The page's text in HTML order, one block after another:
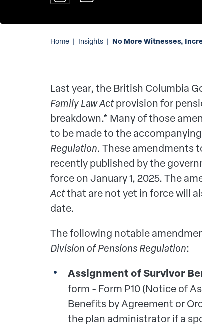
Home | Insights | No More Witnesses,
Last year, the British Columbia
Family Law Actprovision for
breakdown.* Many of those
to be made to the accompanying
Regulation. These amendments
recently published by the
force on January 1, 2025. The
Actthat are not yet in force will
date.
The following notable
Division of Pensions Regulation:
Assignment of Survivor
form - Form P10 (Notice of
Benefits by Agreement or
the plan administrator if a